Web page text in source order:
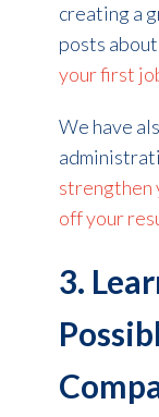
creating a
posts
your first
We have
strengthen
off your
3.